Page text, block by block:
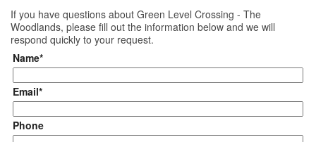
If you have questions about Green Level Crossing - The
Woodlands, please fill out the information below and we will
respond quickly to your request.
Name*
Email*
Phone